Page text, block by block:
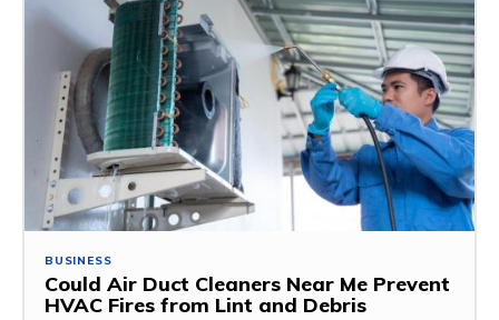
BUSINESS
Could Air Duct Cleaners Near Me Prevent
HVAC Fires from Lint and Debris